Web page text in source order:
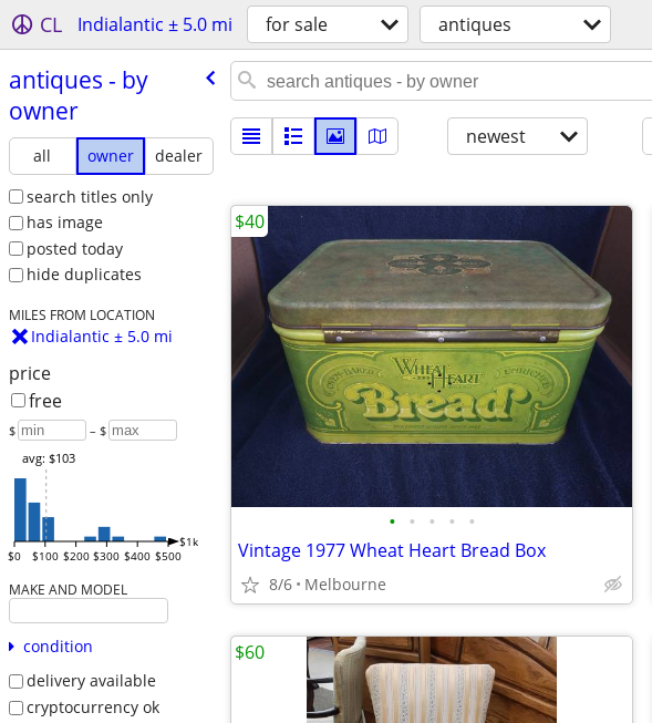
CL Indialantic ± 5.0 mi for sale antiques
antiques - by
owner
all owner
dealer
search titles only
has image
posted today
hide duplicates
MILES FROM LOCATION
Indialantic ± 5.0 mi
price
free
$ – $
$0 $100 $200 $300 $400 $500
$1k
avg: $103
MAKE AND MODEL
condition
delivery available
cryptocurrency ok
newest
• • • • •
Vintage 1977 Wheat Heart Bread Box
8/6 Melbourne
$40
$60